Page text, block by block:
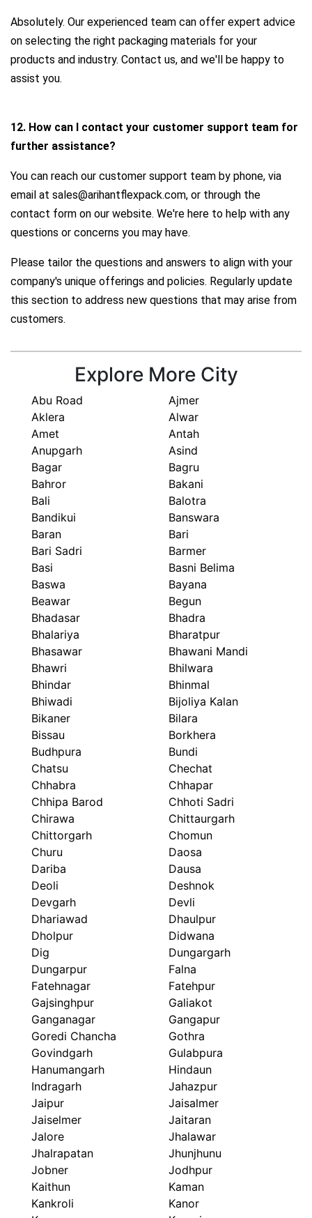
Absolutely. Our experienced team can offer expert advice
on selecting the right packaging materials for your
products and industry. Contact us, and we'll be happy to
assist you.
12. How can I contact your customer support team for
further assistance?
You can reach our customer support team by phone, via
email at sales@arihantflexpack.com, or through the
contact form on our website. We're here to help with any
questions or concerns you may have.
Please tailor the questions and answers to align with your
company's unique offerings and policies. Regularly update
this section to address new questions that may arise from
customers.
Explore More City
Abu Road
Ajmer
Aklera
Alwar
Amet
Antah
Anupgarh
Asind
Bagar
Bagru
Bahror
Bakani
Bali
Balotra
Bandikui
Banswara
Baran
Bari
Bari Sadri
Barmer
Basi
Basni Belima
Baswa
Bayana
Beawar
Begun
Bhadasar
Bhadra
Bhalariya
Bharatpur
Bhasawar
Bhawani Mandi
Bhawri
Bhilwara
Bhindar
Bhinmal
Bhiwadi
Bijoliya Kalan
Bikaner
Bilara
Bissau
Borkhera
Budhpura
Bundi
Chatsu
Chechat
Chhabra
Chhapar
Chhipa Barod
Chhoti Sadri
Chirawa
Chittaurgarh
Chittorgarh
Chomun
Churu
Daosa
Dariba
Dausa
Deoli
Deshnok
Devgarh
Devli
Dhariawad
Dhaulpur
Dholpur
Didwana
Dig
Dungargarh
Dungarpur
Falna
Fatehnagar
Fatehpur
Gajsinghpur
Galiakot
Ganganagar
Gangapur
Goredi Chancha
Gothra
Govindgarh
Gulabpura
Hanumangarh
Hindaun
Indragarh
Jahazpur
Jaipur
Jaisalmer
Jaiselmer
Jaitaran
Jalore
Jhalawar
Jhalrapatan
Jhunjhunu
Jobner
Jodhpur
Kaithun
Kaman
Kankroli
Kanor